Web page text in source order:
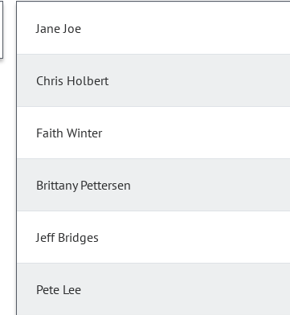
Jane Joe
Chris Holbert
Faith Winter
Brittany Pettersen
Jeff Bridges
Pete Lee